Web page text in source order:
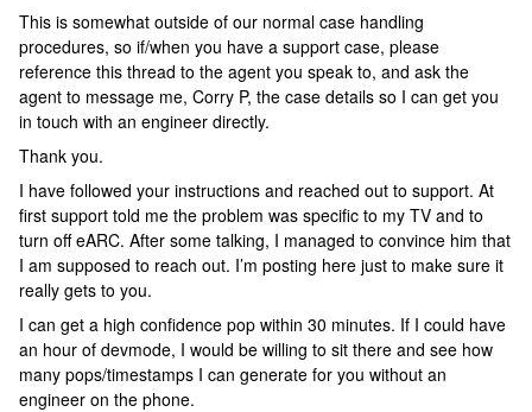
This is somewhat outside of our normal case handling
procedures, so if/when you have a support case, please
reference this thread to the agent you speak to, and ask the
agent to message me, Corry P, the case details so I can get you
in touch with an engineer directly.
Thank you.
I have followed your instructions and reached out to support. At
first support told me the problem was specific to my TV and to
turn off eARC. After some talking, I managed to convince him that
I am supposed to reach out. I’m posting here just to make sure it
really gets to you.
I can get a high confidence pop within 30 minutes. If I could have
an hour of devmode, I would be willing to sit there and see how
many pops/timestamps I can generate for you without an
engineer on the phone.